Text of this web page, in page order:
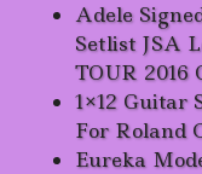
Adele
Setlist JSA
TOUR 2016
1×12 Guitar
For Roland
Eureka